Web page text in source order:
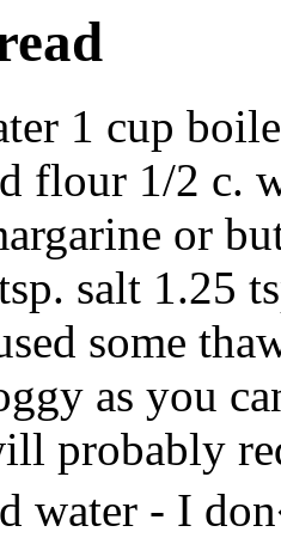
1 cup
flour 1/2 c.
or
salt 1.25
some
as you
probably
water - I